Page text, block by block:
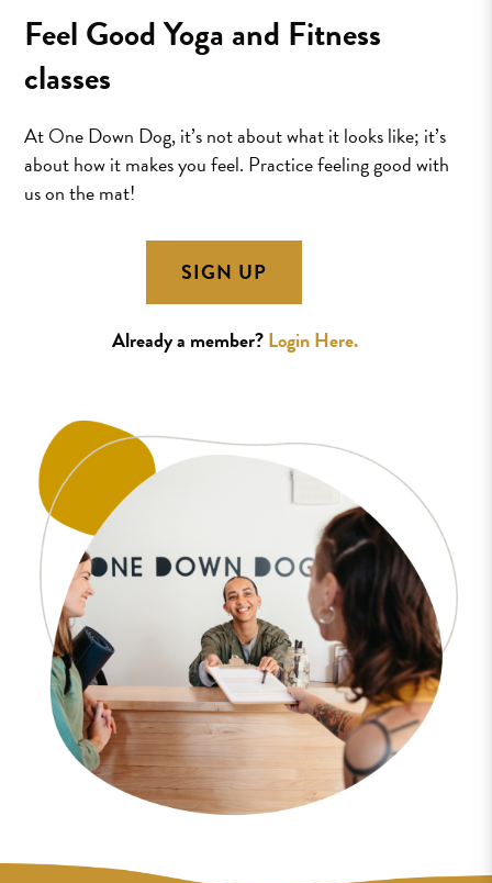
Feel Good Yoga and Fitness
classes
At One Down Dog, it’s not about what it looks like; it’s
about how it makes you feel. Practice feeling good with
us on the mat!
SIGN UP
Already a member?Login Here.